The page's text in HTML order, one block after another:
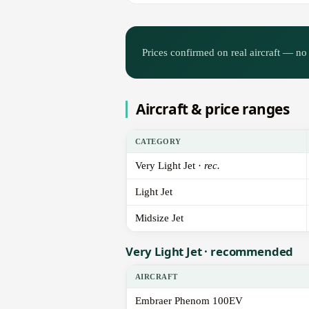
Prices confirmed on real aircraft — no
Aircraft & price ranges
CATEGORY
Very Light Jet · rec.
Light Jet
Midsize Jet
Very Light Jet · recommended
AIRCRAFT
Embraer Phenom 100EV